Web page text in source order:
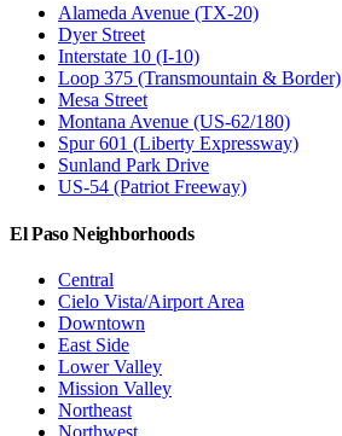
Alameda Avenue (TX-20)
Dyer Street
Interstate 10 (I-10)
Loop 375 (Transmountain & Border)
Mesa Street
Montana Avenue (US-62/180)
Spur 601 (Liberty Expressway)
Sunland Park Drive
US-54 (Patriot Freeway)
El Paso Neighborhoods
Central
Cielo Vista/Airport Area
Downtown
East Side
Lower Valley
Mission Valley
Northeast